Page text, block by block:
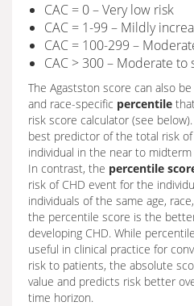
CAC = 0 – Very low risk
CAC = 1-99 – Mildly
CAC = 100-299 –
CAC > 300 – Moderate
The Agastston score can also
and race-specific percentile
risk score calculator (see below).
best predictor of the total risk of
individual in the near to
In contrast, the percentile
risk of CHD event for the
individuals of the same age,
the percentile score is the
developing CHD. While
useful in clinical practice for
risk to patients, the absolute
value and predicts risk better
time horizon.